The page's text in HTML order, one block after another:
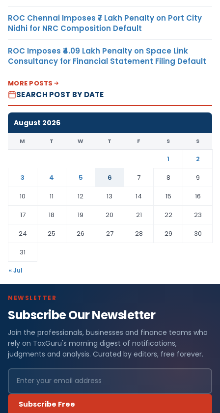
ROC Chennai Imposes ₹7 Lakh Penalty on Port City
Nidhi for NRC Composition Default
ROC Imposes ₹4.09 Lakh Penalty on Space Link
Consultancy for Financial Statement Filing Default
MORE POSTS
SEARCH POST BY DATE
August 2026
M T W T F S S
1
2
3
4 5 6 7 8
9
10
11 12 13 14 15
16
17
18 19 20 21 22
23
24
25 26 27 28 29
30
31
« Jul
NEWSLETTER
Subscribe Our Newsletter
Join the professionals, businesses and finance teams who
rely on TaxGuru's morning digest of notifications,
judgments and analysis. Curated by editors, free forever.
Subscribe Free